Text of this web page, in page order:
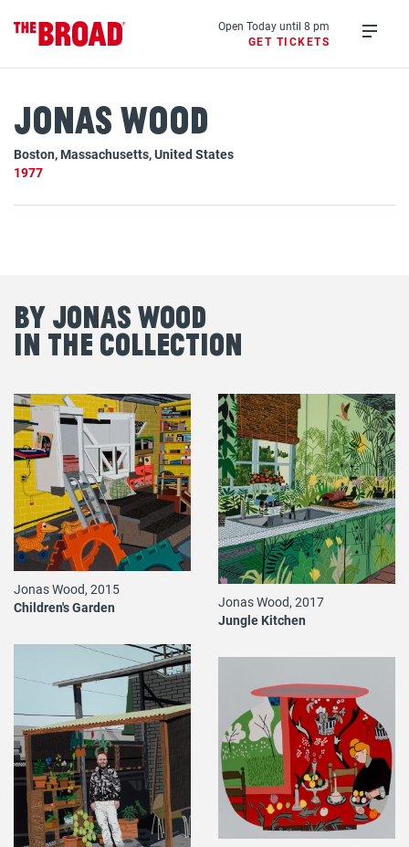
to
main
content
Open Today until 8 pm
GET TICKETS
menu
Jonas Wood
Boston, Massachusetts, United States
1977
By Jonas Wood
in the Collection
Jonas Wood, 2015
Children's Garden
Jonas Wood, 2017
Jungle Kitchen